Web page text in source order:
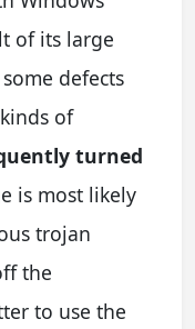
of its large
defects
of
turned
is most likely
trojan
the
to use the